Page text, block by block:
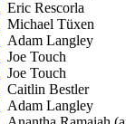
Eric Rescorla
Michael Tüxen
Adam Langley
Joe Touch
Joe Touch
Caitlin Bestler
Adam Langley